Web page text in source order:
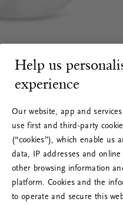
Help us
experience
Our website, app and
use first and third-party
(“cookies”), which enable us
data, IP addresses and
other browsing information
platform. Cookies and the
to operate and secure this